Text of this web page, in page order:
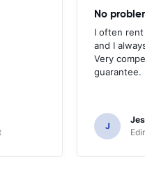
No problem
I often rent
and I always
Very
guarantee.
J